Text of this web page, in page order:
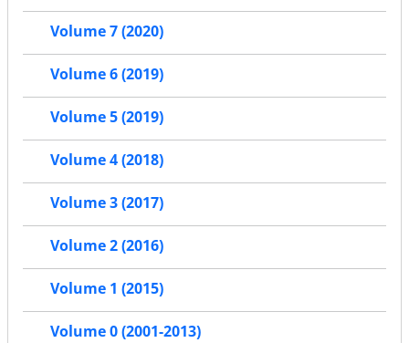
Volume 7 (2020)
Volume 6 (2019)
Volume 5 (2019)
Volume 4 (2018)
Volume 3 (2017)
Volume 2 (2016)
Volume 1 (2015)
Volume 0 (2001-2013)